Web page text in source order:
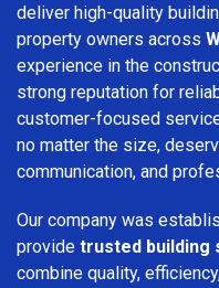
deliver high-quality
property owners across
experience in the
strong reputation for
customer-focused
no matter the size,
communication, and
Our company was
provide trusted building
combine quality,